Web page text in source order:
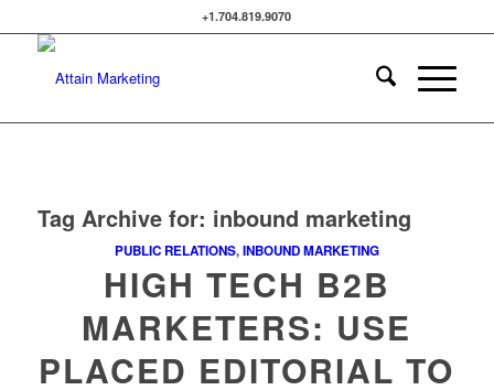
+1.704.819.9070
Tag Archive for: inbound marketing
PUBLIC RELATIONS,INBOUND MARKETING
HIGH TECH B2B
MARKETERS: USE
PLACED EDITORIAL TO